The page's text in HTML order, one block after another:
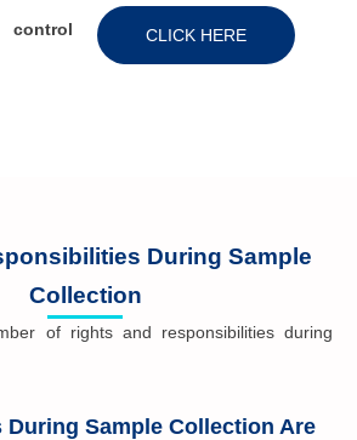
CLICK HERE
During Sample
Collection
of rights and responsibilities during
During Sample Collection Are